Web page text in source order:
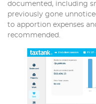
documented, including
previously gone
to apportion expenses
recommended.